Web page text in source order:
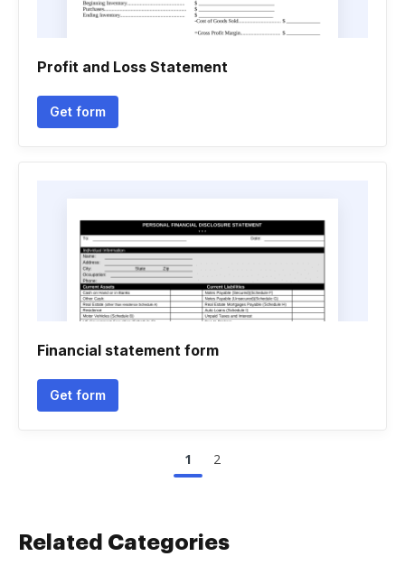
Profit and Loss Statement
Get form
Financial statement form
Get form
1 2
Related Categories